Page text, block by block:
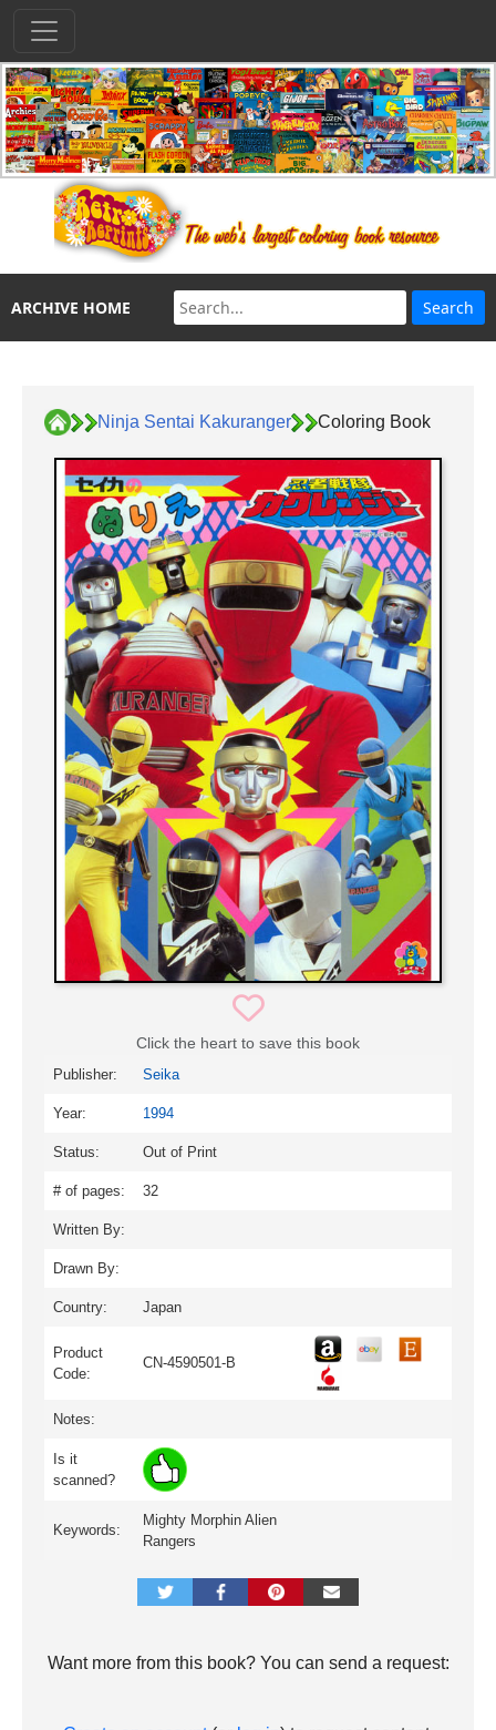
ARCHIVE HOME
Ninja Sentai Kakuranger Coloring Book
Click the heart to save this book
Publisher: Seika
Year: 1994
Status: Out of Print
# of pages: 32
Written By:
Drawn By:
Country: Japan
Product
Code:
CN-4590501-B
Notes:
Is it
scanned?
Keywords:
Mighty Morphin Alien
Rangers
Want more from this book? You can send a request: